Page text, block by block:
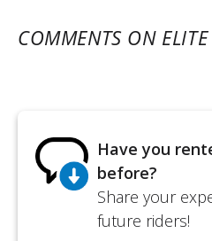
COMMENTS ON
Have you
before?
Share your
future riders!